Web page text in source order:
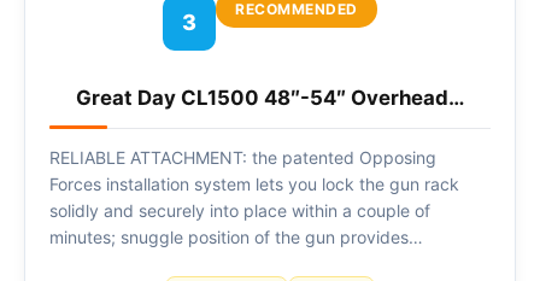
3
RECOMMENDED
Great Day CL1500 48″-54″ Overhead…
RELIABLE ATTACHMENT: the patented Opposing
Forces installation system lets you lock the gun rack
solidly and securely into place within a couple of
minutes; snuggle position of the gun provides…